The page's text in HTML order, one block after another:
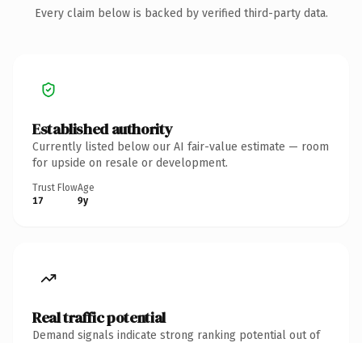
Every claim below is backed by verified third-party data.
Established authority
Currently listed below our AI fair-value estimate — room
for upside on resale or development.
Trust Flow
17
Age
9y
Real traffic potential
Demand signals indicate strong ranking potential out of